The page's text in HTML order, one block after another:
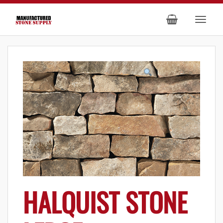
HALQUIST STONE